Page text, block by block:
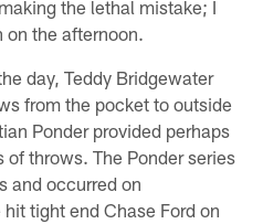
the lethal mistake; I
on the afternoon.
day, Teddy Bridgewater
from the pocket to outside
Ponder provided perhaps
throws. The Ponder series
and occurred on
tight end Chase Ford on